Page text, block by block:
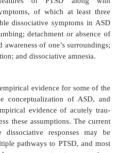
the immediate aftermath of
many individuals may
symptoms or
such syndromes,
it can be important to
may require treatment
of later PTSD. As
decision was made to
stress disorder (ASD),